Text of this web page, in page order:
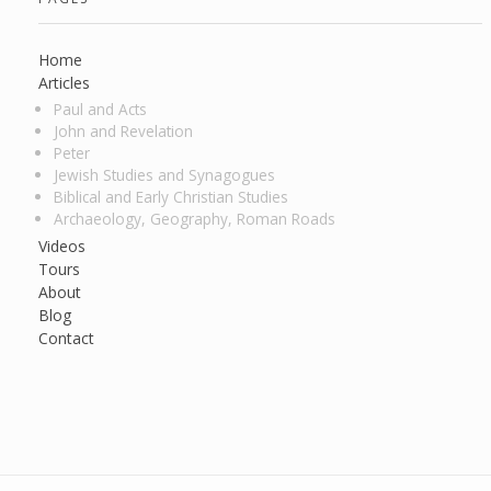
Home
Articles
Paul and Acts
John and Revelation
Peter
Jewish Studies and Synagogues
Biblical and Early Christian Studies
Archaeology, Geography, Roman Roads
Videos
Tours
About
Blog
Contact